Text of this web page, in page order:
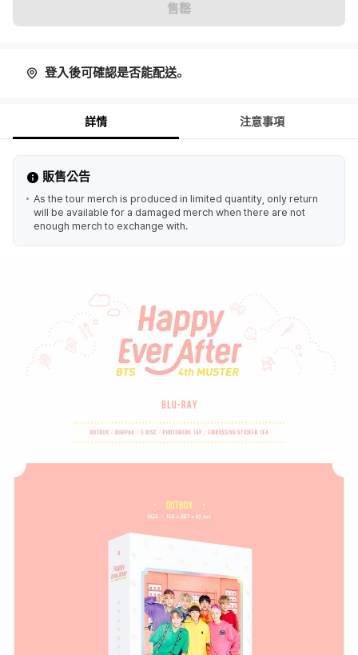
售罄
登入後可確認是否能配送。
詳情 注意事項
販售公告
As the tour merch is produced in limited quantity, only return
will be available for a damaged merch when there are not
enough merch to exchange with.